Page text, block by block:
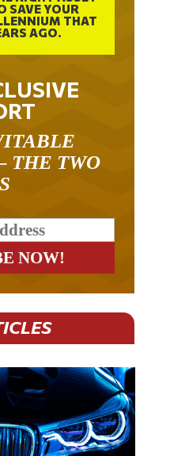
SAVE YOUR
THAT
AGO.
THE TWO